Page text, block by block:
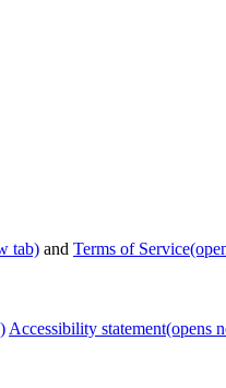
tab) and Terms of Service
Accessibility statement(opens